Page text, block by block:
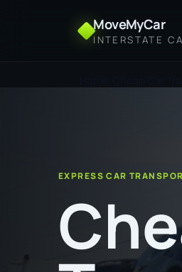
MoveMyCar
INTERSTATE
EXPRESS CAR